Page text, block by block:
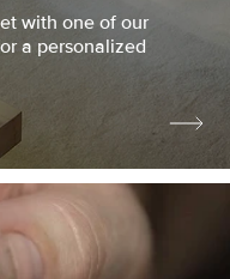
with one of our
a personalized